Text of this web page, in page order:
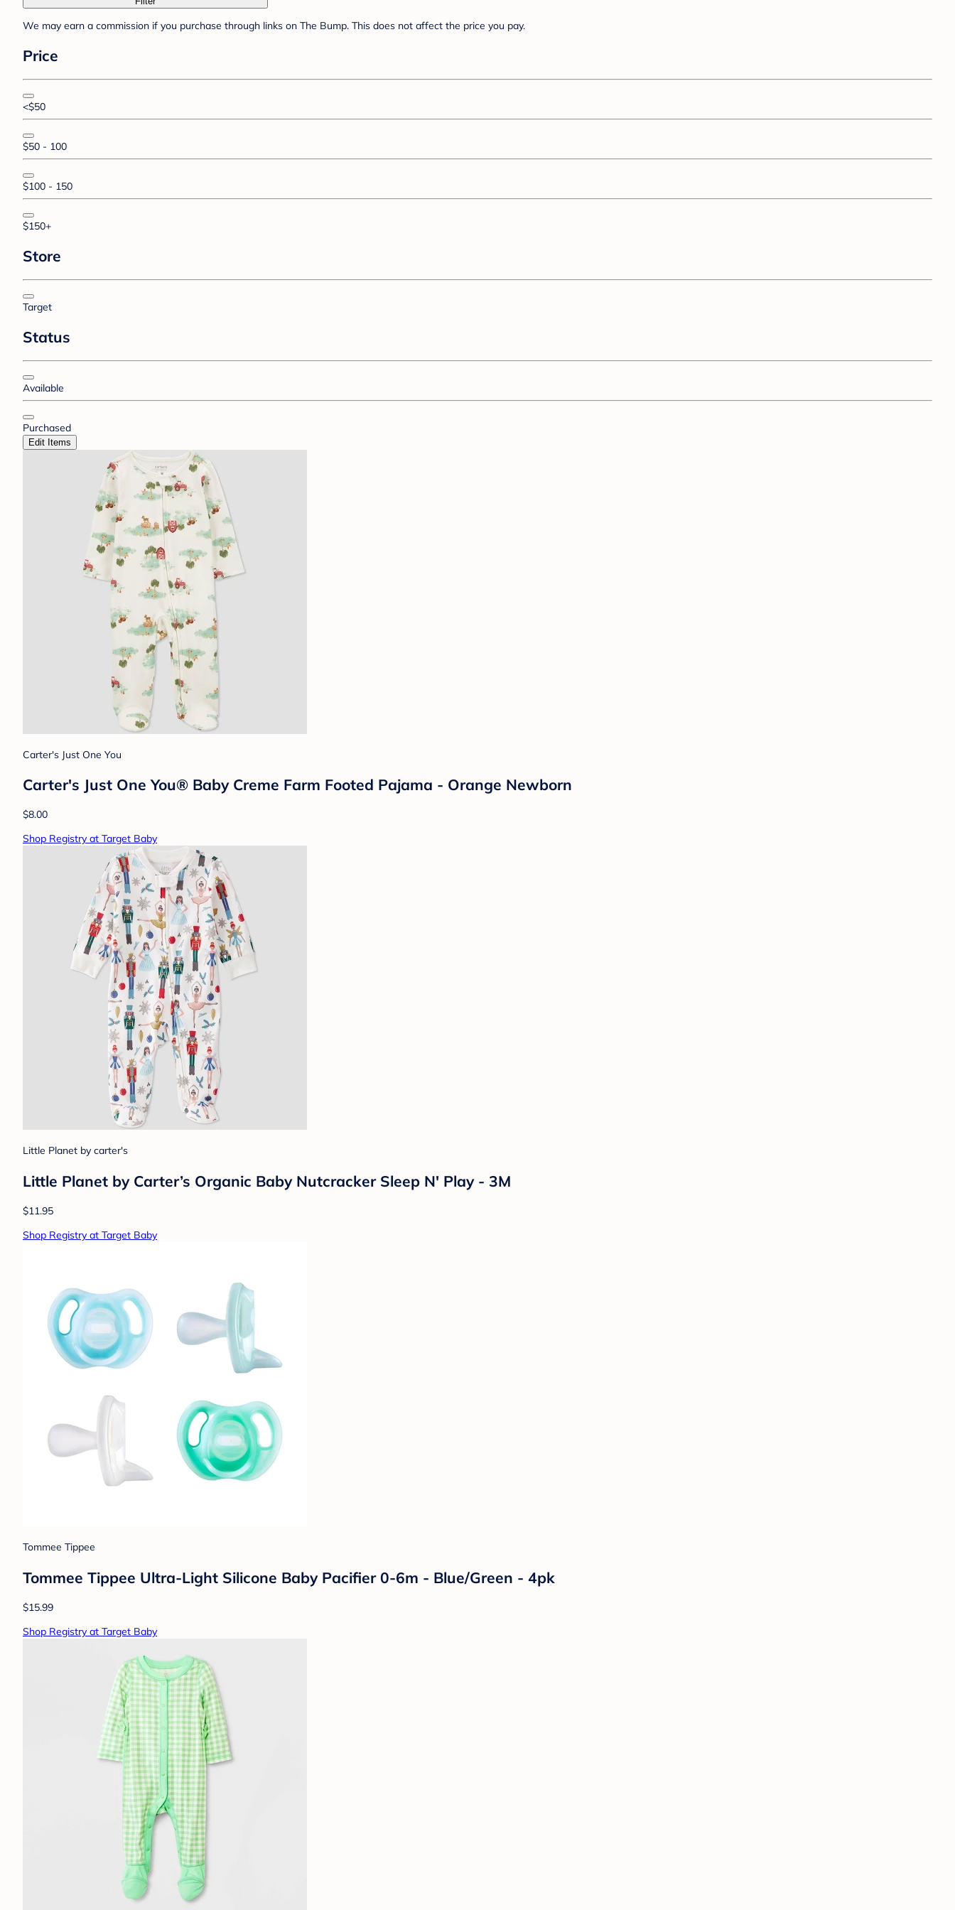
We may earn a commission if you purchase through links on The Bump. This does not affect the price you pay.
Price
<$50
$50 - 100
$100 - 150
$150+
Store
Target
Status
Available
Purchased
Edit Items
Carter's Just One You
Carter's Just One You®️ Baby Creme Farm Footed Pajama - Orange Newborn
$8.00
Shop Registry at Target Baby
Little Planet by carter's
Little Planet by Carter’s Organic Baby Nutcracker Sleep N' Play - 3M
$11.95
Shop Registry at Target Baby
Tommee Tippee
Tommee Tippee Ultra-Light Silicone Baby Pacifier 0-6m - Blue/Green - 4pk
$15.99
Shop Registry at Target Baby